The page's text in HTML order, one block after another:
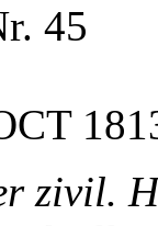
45
zivil.